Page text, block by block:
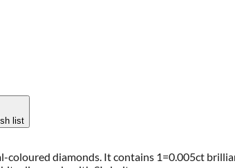
list
coloured diamonds. It contains 1=0.005ct